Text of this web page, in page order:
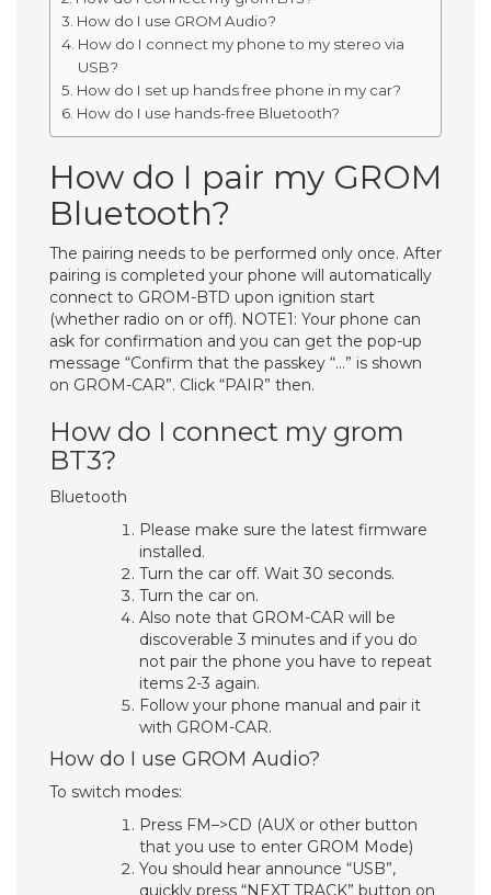
How do I use GROM Audio?
How do I connect my phone to my stereo via
USB?
How do I set up hands free phone in my car?
How do I use hands-free Bluetooth?
How do I pair my GROM
Bluetooth?
The pairing needs to be performed only once. After
pairing is completed your phone will automatically
connect to GROM-BTD upon ignition start
(whether radio on or off). NOTE1: Your phone can
ask for confirmation and you can get the pop-up
message “Confirm that the passkey “…” is shown
on GROM-CAR”. Click “PAIR” then.
How do I connect my grom
BT3?
Bluetooth
Please make sure the latest firmware
installed.
Turn the car off. Wait 30 seconds.
Turn the car on.
Also note that GROM-CAR will be
discoverable 3 minutes and if you do
not pair the phone you have to repeat
items 2-3 again.
Follow your phone manual and pair it
with GROM-CAR.
How do I use GROM Audio?
To switch modes:
Press FM–>CD (AUX or other button
that you use to enter GROM Mode)
You should hear announce “USB”,
quickly press “NEXT TRACK” button on